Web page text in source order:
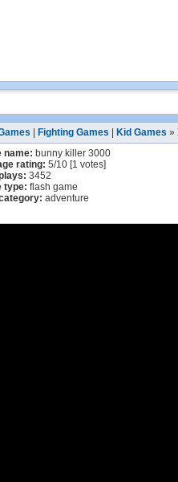
Fighting Games Kid Games »
name: bunny killer 3000
rating: 5/10 [1 votes]
3452
type: flash game
adventure